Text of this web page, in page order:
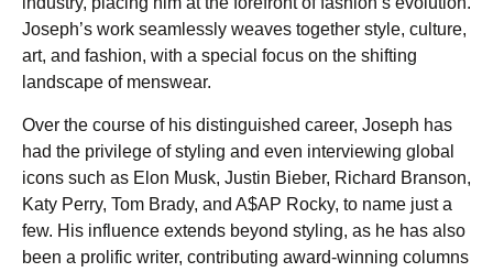
Joseph’s work seamlessly weaves together style, culture,
art, and fashion, with a special focus on the shifting
landscape of menswear.
Over the course of his distinguished career, Joseph has
had the privilege of styling and even interviewing global
icons such as Elon Musk, Justin Bieber, Richard Branson,
Katy Perry, Tom Brady, and A$AP Rocky, to name just a
few. His influence extends beyond styling, as he has also
been a prolific writer, contributing award-winning columns